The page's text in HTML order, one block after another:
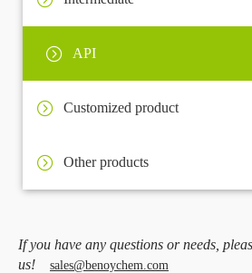
API
Customized product
Other products
If you have any questions or needs,
us!
sales@benoychem.com